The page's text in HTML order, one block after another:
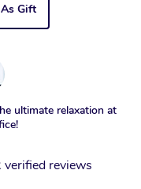
Gift
ultimate relaxation at
verified reviews